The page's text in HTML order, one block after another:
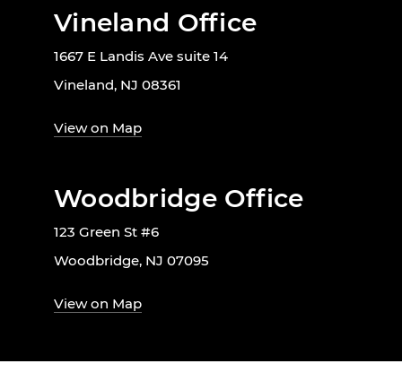
Vineland Office
1667 E Landis Ave suite 14
Vineland, NJ 08361
View on Map
Woodbridge Office
123 Green St #6
Woodbridge, NJ 07095
View on Map